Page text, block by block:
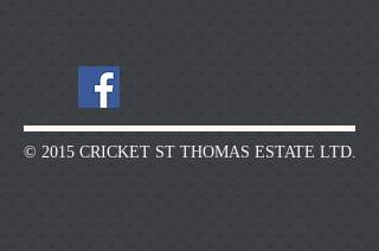
© 2015 CRICKET ST THOMAS ESTATE LTD.